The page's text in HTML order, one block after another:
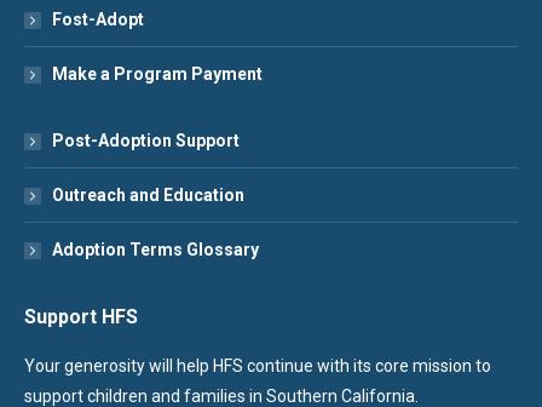
Fost-Adopt
Make a Program Payment
Post-Adoption Support
Outreach and Education
Adoption Terms Glossary
Support HFS
Your generosity will help HFS continue with its core mission to
support children and families in Southern California.